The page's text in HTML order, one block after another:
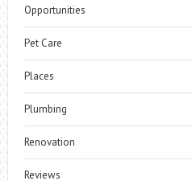
Opportunities
Pet Care
Places
Plumbing
Renovation
Reviews